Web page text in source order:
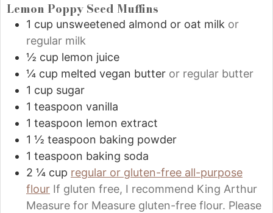
Lemon Poppy Seed Muffins
1 cup unsweetened almond or oat milk or
regular milk
½ cup lemon juice
¼ cup melted vegan butter or regular butter
1 cup sugar
1 teaspoon vanilla
1 teaspoon lemon extract
1 ½ teaspoon baking powder
1 teaspoon baking soda
2 ¼ cup regular or gluten-free all-purpose
flour If gluten free, I recommend King Arthur
Measure for Measure gluten-free flour. Please